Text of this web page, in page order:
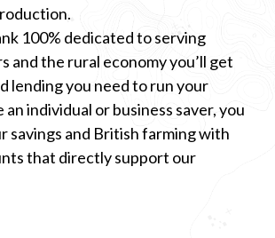
100% dedicated to serving
and the rural economy you’ll get
lending you need to run your
an individual or business saver, you
savings and British farming with
that directly support our